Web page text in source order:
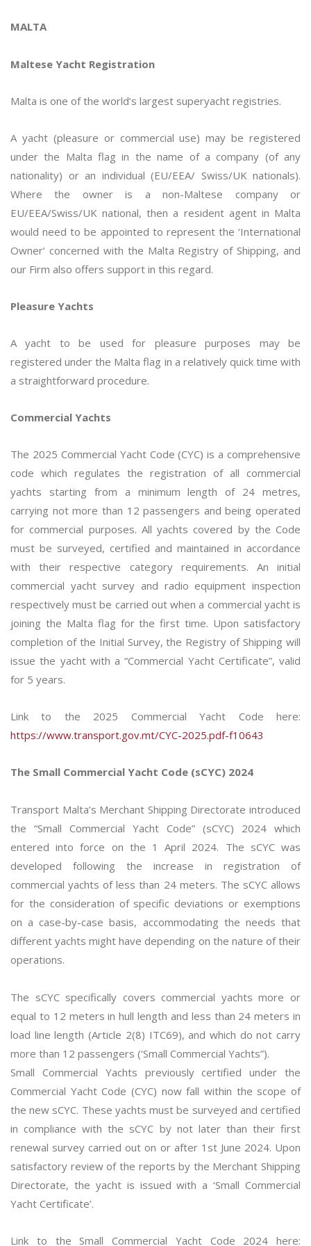
MALTA
Maltese Yacht Registration
Malta is one of the world’s largest superyacht registries.
A yacht (pleasure or commercial use) may be registered
under the Malta flag in the name of a company (of any
nationality) or an individual (EU/EEA/ Swiss/UK nationals).
Where the owner is a non-Maltese company or
EU/EEA/Swiss/UK national, then a resident agent in Malta
would need to be appointed to represent the ‘International
Owner’ concerned with the Malta Registry of Shipping, and
our Firm also offers support in this regard.
Pleasure Yachts
A yacht to be used for pleasure purposes may be
registered under the Malta flag in a relatively quick time with
a straightforward procedure.
Commercial Yachts
The 2025 Commercial Yacht Code (CYC) is a comprehensive
code which regulates the registration of all commercial
yachts starting from a minimum length of 24 metres,
carrying not more than 12 passengers and being operated
for commercial purposes. All yachts covered by the Code
must be surveyed, certified and maintained in accordance
with their respective category requirements. An initial
commercial yacht survey and radio equipment inspection
respectively must be carried out when a commercial yacht is
joining the Malta flag for the first time. Upon satisfactory
completion of the Initial Survey, the Registry of Shipping will
issue the yacht with a “Commercial Yacht Certificate”, valid
for 5 years.
Link to the 2025 Commercial Yacht Code here:
https://www.transport.gov.mt/CYC-2025.pdf-f10643
The Small Commercial Yacht Code (sCYC) 2024
Transport Malta’s Merchant Shipping Directorate introduced
the “Small Commercial Yacht Code” (sCYC) 2024 which
entered into force on the 1 April 2024. The sCYC was
developed following the increase in registration of
commercial yachts of less than 24 meters. The sCYC allows
for the consideration of specific deviations or exemptions
on a case-by-case basis, accommodating the needs that
different yachts might have depending on the nature of their
operations.
The sCYC specifically covers commercial yachts more or
equal to 12 meters in hull length and less than 24 meters in
load line length (Article 2(8) ITC69), and which do not carry
more than 12 passengers (‘Small Commercial Yachts”).
Small Commercial Yachts previously certified under the
Commercial Yacht Code (CYC) now fall within the scope of
the new sCYC. These yachts must be surveyed and certified
in compliance with the sCYC by not later than their first
renewal survey carried out on or after 1st June 2024. Upon
satisfactory review of the reports by the Merchant Shipping
Directorate, the yacht is issued with a ‘Small Commercial
Yacht Certificate’.
Link to the Small Commercial Yacht Code 2024 here: